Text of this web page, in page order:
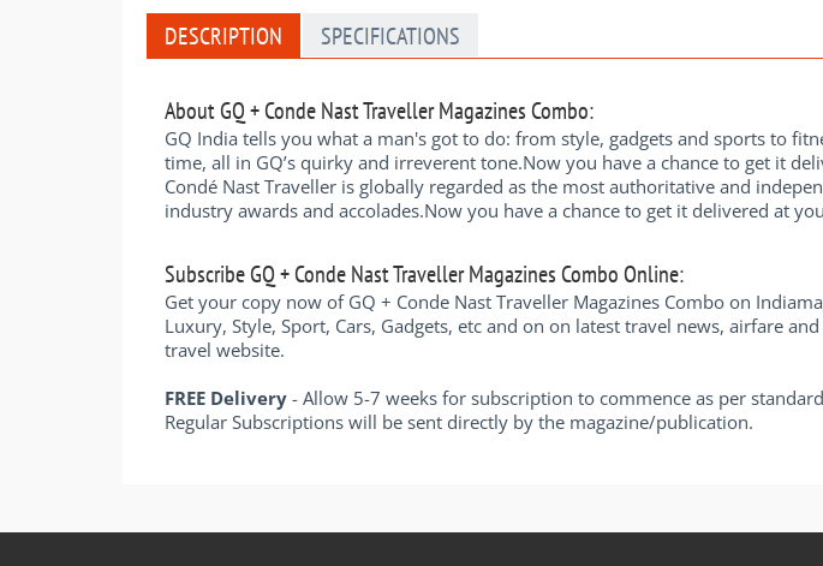
DESCRIPTION SPECIFICATIONS
About GQ + Conde Nast Traveller Magazines Combo:
GQ India tells you what a man's got to do: from style, gadgets and sports to
time, all in GQ’s quirky and irreverent tone.Now you have a chance to get it
Condé Nast Traveller is globally regarded as the most authoritative and
industry awards and accolades.Now you have a chance to get it delivered at
Subscribe GQ + Conde Nast Traveller Magazines Combo Online:
Get your copy now of GQ + Conde Nast Traveller Magazines Combo on
Luxury, Style, Sport, Cars, Gadgets, etc and on on latest travel news, airfare
travel website.
FREE Delivery - Allow 5-7 weeks for subscription to commence as per
Regular Subscriptions will be sent directly by the magazine/publication.